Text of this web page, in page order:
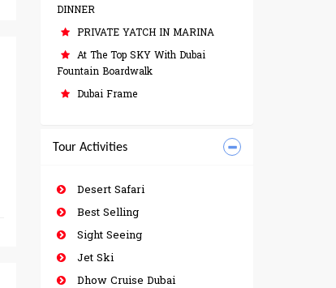
DINNER
PRIVATE YATCH IN MARINA
At The Top SKY With Dubai
Fountain Boardwalk
Dubai Frame
Tour Activities
Desert Safari
Best Selling
Sight Seeing
Jet Ski
Dhow Cruise Dubai